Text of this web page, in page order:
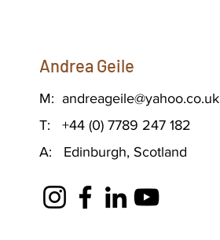
Andrea Geile
M: andreageile@yahoo.co.uk
T: +44 (0) 7789 247 182
A: Edinburgh, Scotland